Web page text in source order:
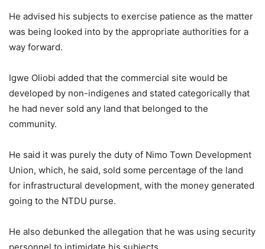
He advised his subjects to exercise patience as the matter
was being looked into by the appropriate authorities for a
way forward.
Igwe Oliobi added that the commercial site would be
developed by non-indigenes and stated categorically that
he had never sold any land that belonged to the
community.
He said it was purely the duty of Nimo Town Development
Union, which, he said, sold some percentage of the land
for infrastructural development, with the money generated
going to the NTDU purse.
He also debunked the allegation that he was using security